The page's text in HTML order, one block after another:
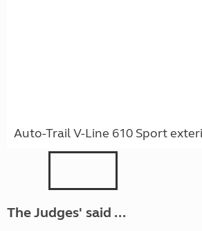
Auto-Trail V-Line 610 Sport
The Judges' said ...